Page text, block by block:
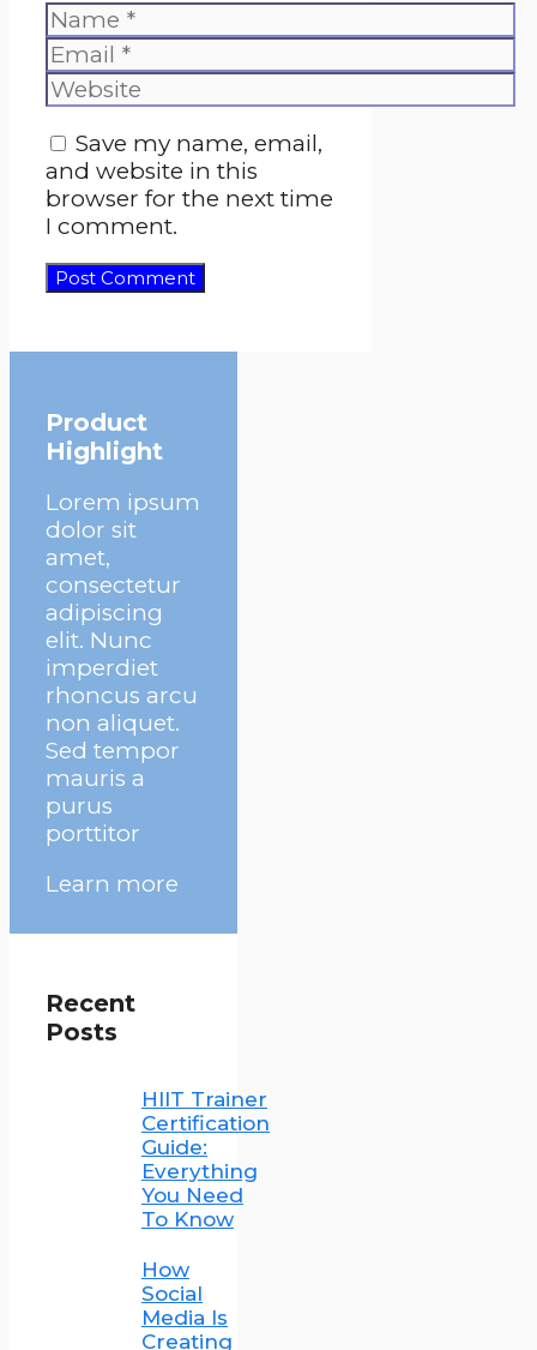
Name
Email
Website
Save my name, email,
and website in this
browser for the next time
I comment.
Product
Highlight
Lorem ipsum
dolor sit
amet,
consectetur
adipiscing
elit. Nunc
imperdiet
rhoncus arcu
non aliquet.
Sed tempor
mauris a
purus
porttitor
Learn more
Recent
Posts
HIIT Trainer
Certification
Guide:
Everything
You Need
To Know
How
Social
Media Is
Creating